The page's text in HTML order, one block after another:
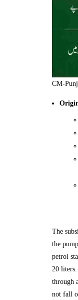
CM-
The
the
petrol
20
through
not fall